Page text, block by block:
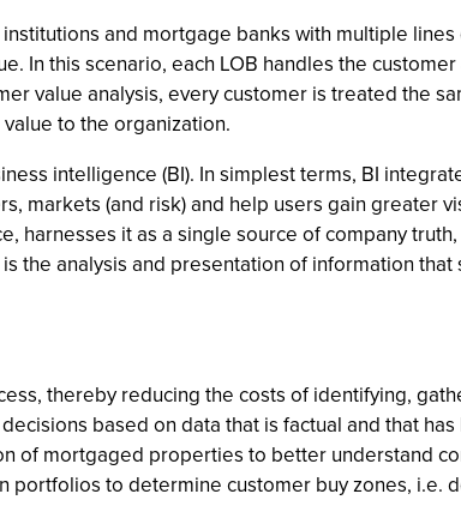
and mortgage banks with multiple
In this scenario, each LOB handles the
value analysis, every customer is treated the
to the organization.
intelligence (BI). In simplest terms, BI
markets (and risk) and help users gain greater
harnesses it as a single source of company
the analysis and presentation of information
thereby reducing the costs of identifying,
based on data that is factual and that
of mortgaged properties to better understand
portfolios to determine customer buy zones,